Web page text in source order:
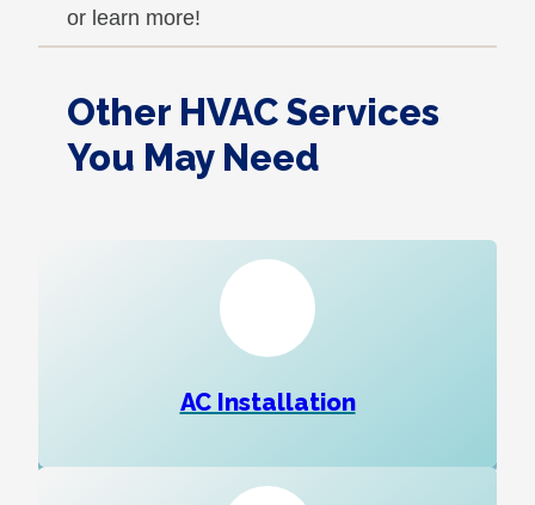
or learn more!
Other HVAC Services
You May Need
AC Installation